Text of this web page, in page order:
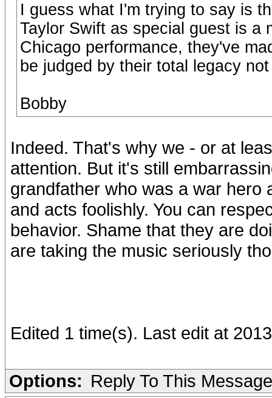
I guess what I'm trying to say is
Taylor Swift as special guest is a
Chicago performance, they've
be judged by their total legacy
Bobby
Indeed. That's why we - or at
attention. But it's still
grandfather who was a war hero
and acts foolishly. You can
behavior. Shame that they are
are taking the music seriously
Edited 1 time(s). Last edit at
Options: Reply To This Message